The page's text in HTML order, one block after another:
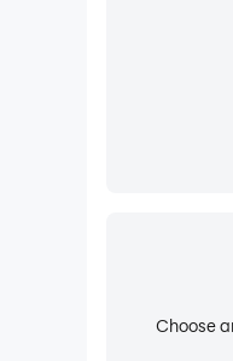
Choose